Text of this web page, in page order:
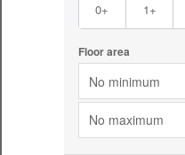
0+ 1+
Floor area
No minimum
No maximum